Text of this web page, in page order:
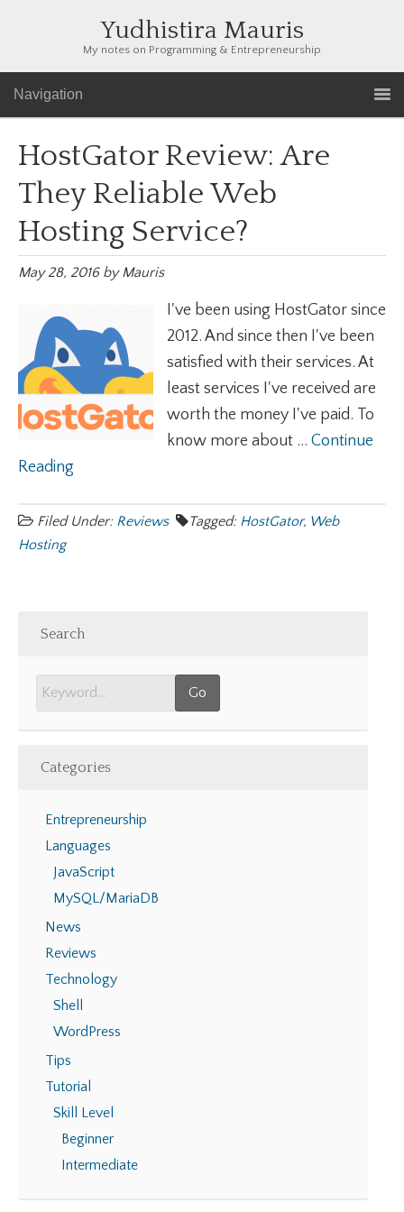
Yudhistira Mauris
My notes on Programming & Entrepreneurship
Navigation
HostGator Review: Are
They Reliable Web
Hosting Service?
May 28, 2016byMauris
I've been using HostGator since
2012. And since then I've been
satisfied with their services. At
least services I've received are
worth the money I've paid. To
know more about ... Continue
Reading
Filed Under: Reviews Tagged: HostGator, Web
Hosting
Search
Categories
Entrepreneurship
Languages
JavaScript
MySQL/MariaDB
News
Reviews
Technology
Shell
WordPress
Tips
Tutorial
Skill Level
Beginner
Intermediate